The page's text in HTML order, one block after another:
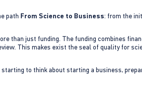
path From Science to Business: from the
than just funding. The funding combines
This makes exist the seal of quality for
to think about starting a business,